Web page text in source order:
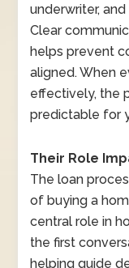
underwriter,
Clear
helps prevent
aligned. When
effectively, the
predictable for
Their Role
The loan
of buying a
central role in
the first
helping guide